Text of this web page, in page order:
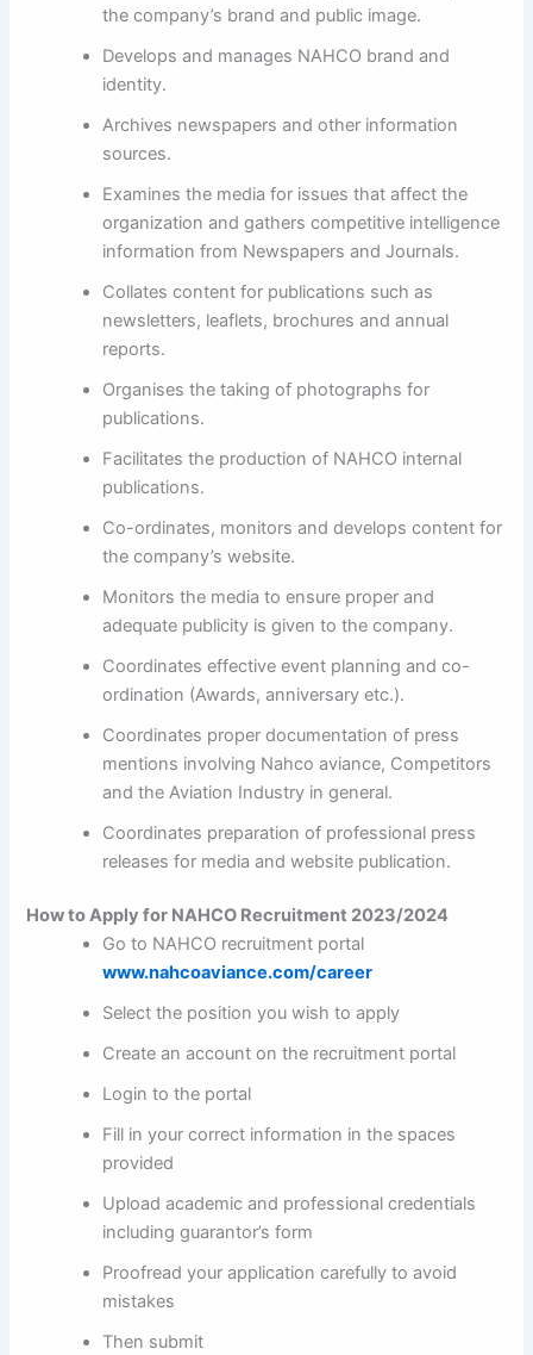
the company’s brand and public image.
Develops and manages NAHCO brand and
identity.
Archives newspapers and other information
sources.
Examines the media for issues that affect the
organization and gathers competitive intelligence
information from Newspapers and Journals.
Collates content for publications such as
newsletters, leaflets, brochures and annual
reports.
Organises the taking of photographs for
publications.
Facilitates the production of NAHCO internal
publications.
Co-ordinates, monitors and develops content for
the company’s website.
Monitors the media to ensure proper and
adequate publicity is given to the company.
Coordinates effective event planning and co-
ordination (Awards, anniversary etc.).
Coordinates proper documentation of press
mentions involving Nahco aviance, Competitors
and the Aviation Industry in general.
Coordinates preparation of professional press
releases for media and website publication.
How to Apply for NAHCO Recruitment 2023/2024
Go to NAHCO recruitment portal
www.nahcoaviance.com/career
Select the position you wish to apply
Create an account on the recruitment portal
Login to the portal
Fill in your correct information in the spaces
provided
Upload academic and professional credentials
including guarantor’s form
Proofread your application carefully to avoid
mistakes
Then submit